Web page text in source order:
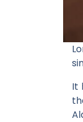
It